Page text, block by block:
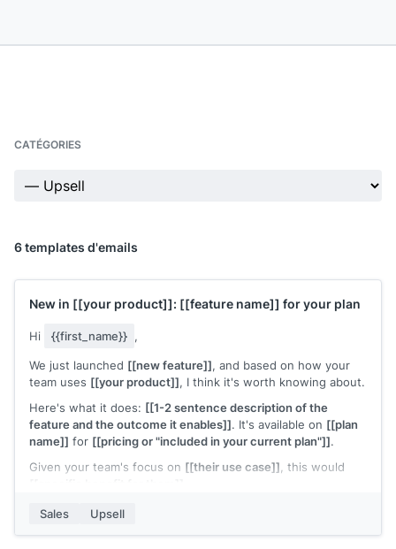
CATÉGORIES
6 templates d'emails
New in [[your product]]: [[feature name]] for your plan
Hi {{first_name}} ,
We just launched [[new feature]], and based on how your
team uses [[your product]], I think it's worth knowing about.
Here's what it does: [[1-2 sentence description of the
feature and the outcome it enables]]. It's available on [[plan
name]] for [[pricing or "included in your current plan"]].
Given your team's focus on [[their use case]], this would
Want me to walk you through it?
[[Your name]],[[your company]]
Sales Upsell